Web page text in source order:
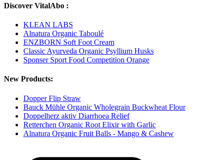
Discover VitalAbo :
KLEAN LABS
Alnatura Organic Taboulé
ENZBORN Soft Foot Cream
Classic Ayurveda Organic Psyllium Husks
Sponser Sport Food Competition Orange
New Products:
Dopper Flip Straw
Bauck Mühle Organic Wholegrain Buckwheat Flour
Doppelherz aktiv Diarrhoea Relief
Retterchen Organic Root Elixir with Garlic
Alnatura Organic Fruit Balls - Mango & Cashew